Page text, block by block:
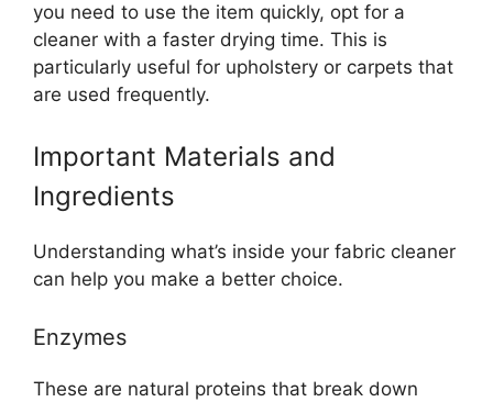
you need to use the item quickly, opt for a
cleaner with a faster drying time. This is
particularly useful for upholstery or carpets that
are used frequently.
Important Materials and
Ingredients
Understanding what’s inside your fabric cleaner
can help you make a better choice.
Enzymes
These are natural proteins that break down